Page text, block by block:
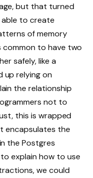
but that turned
to create
of memory
common to have two
safely, like a
up relying on
the relationship
not to
this is wrapped
encapsulates the
the Postgres
explain how to use
we could